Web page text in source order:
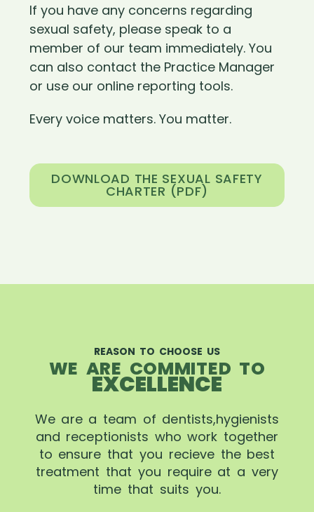
If you have any concerns regarding
sexual safety, please speak to a
member of our team immediately. You
can also contact the Practice Manager
or use our online reporting tools.
Every voice matters. You matter.
DOWNLOAD THE SEXUAL SAFETY
CHARTER (PDF)
REASON TO CHOOSE US
WE ARE COMMITED TO
EXCELLENCE
We are a team of dentists,hygienists
and receptionists who work together
to ensure that you recieve the best
treatment that you require at a very
time that suits you.